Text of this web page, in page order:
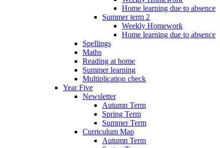
Home learning due to absence
Summer term 2
Weekly Homework
Home learning due to absence
Spellings
Maths
Reading at home
Summer learning
Multiplication check
Year Five
Newsletter
Autumn Term
Spring Term
Summer Term
Curriculum Map
Autumn Term